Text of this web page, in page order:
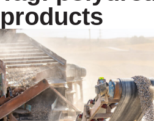
products